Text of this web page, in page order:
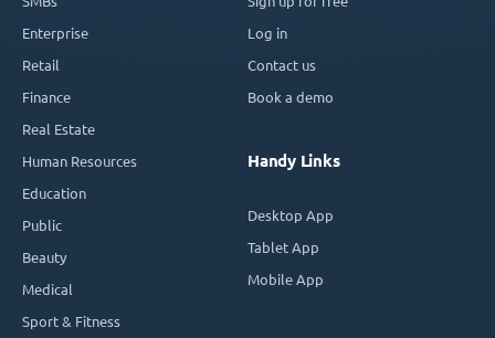
Enterprise
Retail
Finance
Real Estate
Human Resources
Education
Public
Beauty
Medical
Sport & Fitness
Log in
Contact us
Book a demo
Handy Links
Desktop App
Tablet App
Mobile App